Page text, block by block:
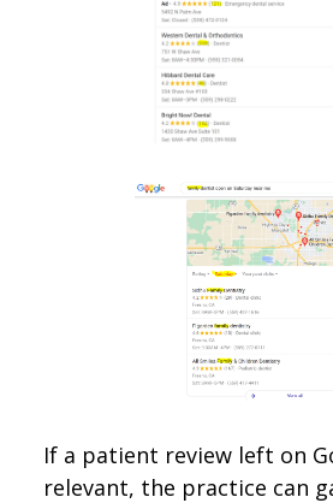
If a patient review left on
relevant, the practice can